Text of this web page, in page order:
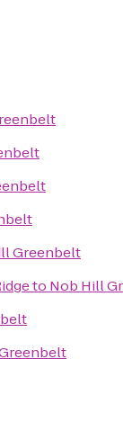
Greenbelt
to Nob Hill